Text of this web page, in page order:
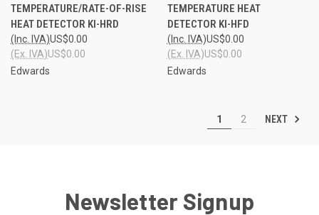
TEMPERATURE/RATE-OF-RISE
HEAT DETECTOR KI-HRD
US$0.00
(Inc. IVA)
US$0.00
(Ex. IVA)
Edwards
TEMPERATURE HEAT
DETECTOR KI-HFD
US$0.00
(Inc. IVA)
US$0.00
(Ex. IVA)
Edwards
1 2 NEXT
Newsletter Signup